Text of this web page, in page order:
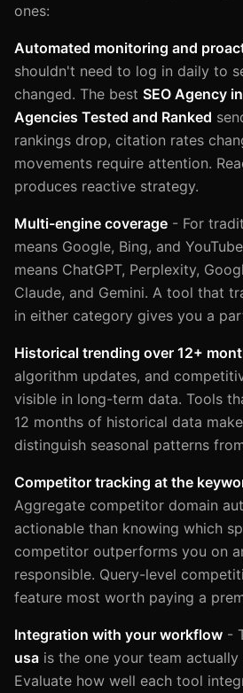
ones:
Automated monitoring and
shouldn't need to log in daily to
changed. The best SEO Agency
Agencies Tested and Ranked
rankings drop, citation rates
movements require attention.
produces reactive strategy.
Multi-engine coverage - For
means Google, Bing, and
means ChatGPT, Perplexity,
Claude, and Gemini. A tool that
in either category gives you a
Historical trending over 12+
algorithm updates, and
visible in long-term data. Tools
12 months of historical data
distinguish seasonal patterns
Competitor tracking at the
Aggregate competitor domain
actionable than knowing which
competitor outperforms you on
responsible. Query-level
feature most worth paying a
Integration with your workflow -
usa is the one your team actually
Evaluate how well each tool